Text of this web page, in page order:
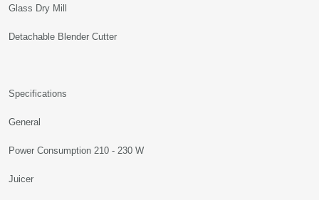
Glass Dry Mill
Detachable Blender Cutter
Specifications
General
Power Consumption 210 - 230 W
Juicer